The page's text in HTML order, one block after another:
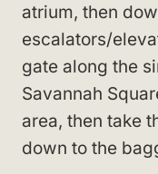
atrium, then
escalators/
gate along the
Savannah
area, then take
down to the